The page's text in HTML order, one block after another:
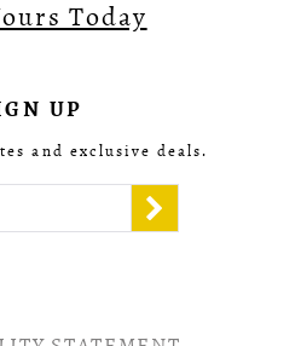
Today
UP
and exclusive deals.